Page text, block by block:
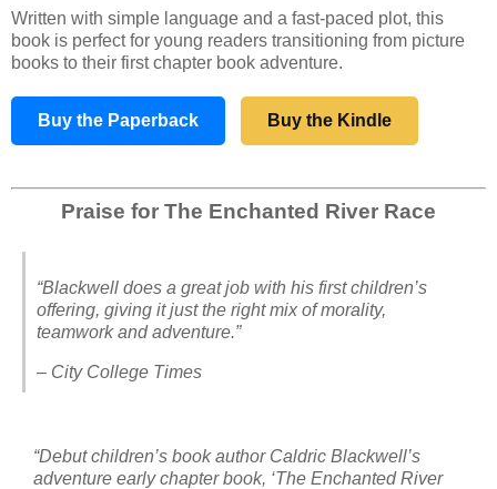
Written with simple language and a fast‑paced plot, this
book is perfect for young readers transitioning from picture
books to their first chapter book adventure.
Buy the Paperback Buy the Kindle
Praise for The Enchanted River Race
“Blackwell does a great job with his first children’s
offering, giving it just the right mix of morality,
teamwork and adventure.”
– City College Times
“Debut children’s book author Caldric Blackwell’s
adventure early chapter book, ‘The Enchanted River